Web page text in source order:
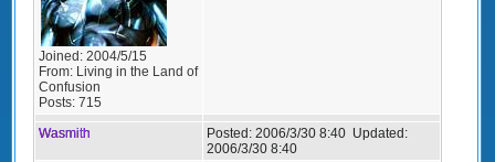
Joined: 2004/5/15
From: Living in the Land of
Confusion
Posts: 715
Wasmith Posted: 2006/3/30 8:40 Updated:
2006/3/30 8:40